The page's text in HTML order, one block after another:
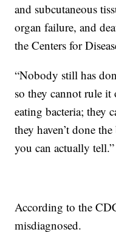
and subcutaneous
organ failure, and
the Centers for
“Nobody still has
so they cannot rule it
eating bacteria; they
they haven’t done
you can actually tell.”
According to the
misdiagnosed.